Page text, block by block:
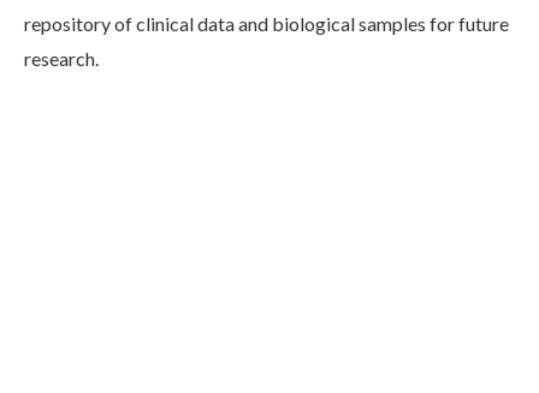
repository of clinical data and biological samples for future
research.